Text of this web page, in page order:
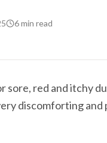
6 min read
sore, red and itchy
discomforting and